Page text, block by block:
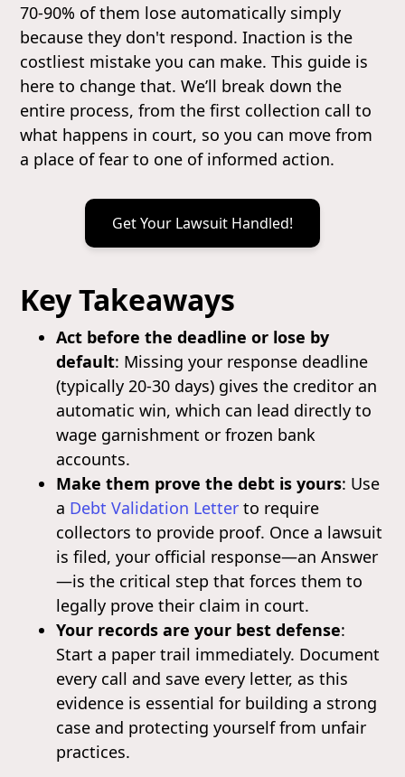
70-90% of them lose automatically simply
because they don't respond. Inaction is the
costliest mistake you can make. This guide is
here to change that. We’ll break down the
entire process, from the first collection call to
what happens in court, so you can move from
a place of fear to one of informed action.
Get Your Lawsuit Handled!
Key Takeaways
Act before the deadline or lose by
default: Missing your response deadline
(typically 20-30 days) gives the creditor an
automatic win, which can lead directly to
wage garnishment or frozen bank
accounts.
Make them prove the debt is yours: Use
a Debt Validation Letter to require
collectors to provide proof. Once a lawsuit
is filed, your official response—an Answer
—is the critical step that forces them to
legally prove their claim in court.
Your records are your best defense:
Start a paper trail immediately. Document
every call and save every letter, as this
evidence is essential for building a strong
case and protecting yourself from unfair
practices.